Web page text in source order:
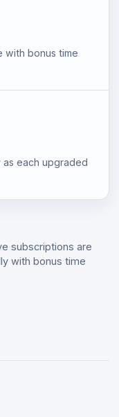
with bonus time
each upgraded
subscriptions are
with bonus time